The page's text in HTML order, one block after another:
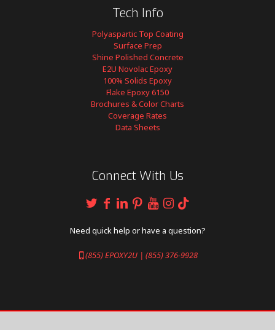
Tech Info
Polyaspartic Top Coating
Surface Prep
Shine Polished Concrete
E2U Novolac Epoxy
100% Solids Epoxy
Flake Epoxy 6150
Brochures & Color Charts
Coverage Rates
Data Sheets
Connect With Us
Need quick help or have a question?
(855) EPOXY2U | (855) 376-9928